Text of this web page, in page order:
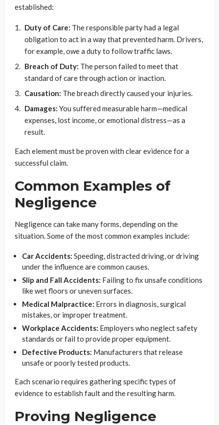
established:
Duty of Care: The responsible party had a legal
obligation to act in a way that prevented harm. Drivers,
for example, owe a duty to follow traffic laws.
Breach of Duty: The person failed to meet that
standard of care through action or inaction.
Causation: The breach directly caused your injuries.
Damages: You suffered measurable harm—medical
expenses, lost income, or emotional distress—as a
result.
Each element must be proven with clear evidence for a
successful claim.
Common Examples of
Negligence
Negligence can take many forms, depending on the
situation. Some of the most common examples include:
Car Accidents: Speeding, distracted driving, or driving
under the influence are common causes.
Slip and Fall Accidents: Failing to fix unsafe conditions
like wet floors or uneven surfaces.
Medical Malpractice: Errors in diagnosis, surgical
mistakes, or improper treatment.
Workplace Accidents: Employers who neglect safety
standards or fail to provide proper equipment.
Defective Products: Manufacturers that release
unsafe or poorly tested products.
Each scenario requires gathering specific types of
evidence to establish fault and the resulting harm.
Proving Negligence